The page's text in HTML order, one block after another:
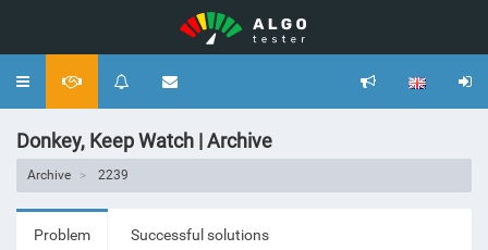
Toggle
Donkey, Keep Watch | Archive
Archive 2239
Problem Successful solutions